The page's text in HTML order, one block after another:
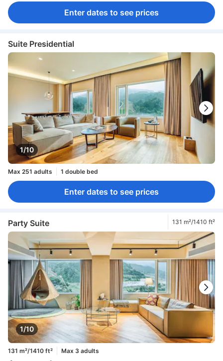
Enter dates to see prices
Suite Presidential
1/10
Max 251 adults 1 double bed
Enter dates to see prices
Party Suite 131 m²/1410 ft²
1/10
131 m²/1410 ft²
Max 3 adults